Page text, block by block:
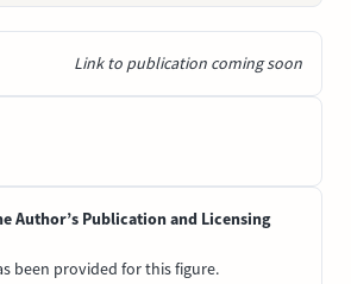
Link to publication coming soon
Author’s Publication and Licensing
been provided for this figure.